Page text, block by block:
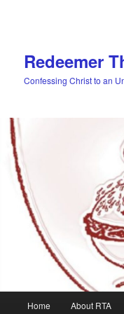
Redeemer
Confessing Christ to an
Home About RTA